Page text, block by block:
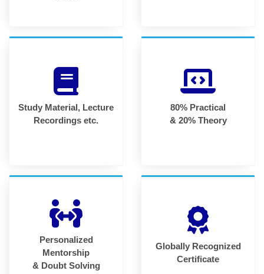
Study Material, Lecture
Recordings etc.
80% Practical
& 20% Theory
Personalized
Mentorship
& Doubt Solving
Globally Recognized
Certificate